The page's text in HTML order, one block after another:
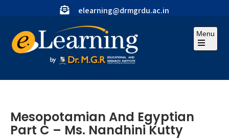
elearning@drmgrdu.ac.in
Menu
Mesopotamian And Egyptian
Part C – Ms. Nandhini Kutty